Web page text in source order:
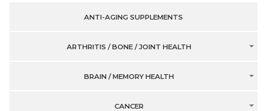
ANTI-AGING SUPPLEMENTS
ARTHRITIS / BONE / JOINT HEALTH
BRAIN / MEMORY HEALTH
CANCER